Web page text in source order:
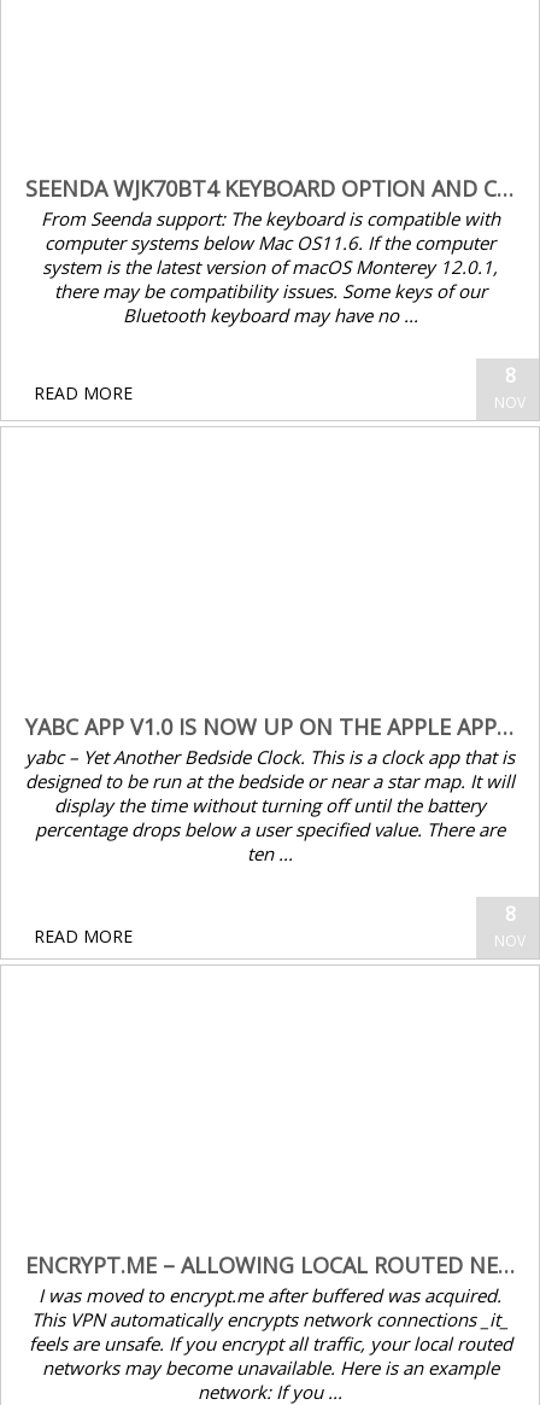
November 08, 2021
READ MORE
Cisco Serial Number Lookup
SEENDA WJK70BT4 KEYBOARD OPTION AND CMD KEYS SWAPPED AFTER MACOS 12 UPDATE – FIX
From Seenda support: The keyboard is compatible with
computer systems below Mac OS11.6. If the computer
system is the latest version of macOS Monterey 12.0.1,
there may be compatibility issues. Some keys of our
Bluetooth keyboard may have no ...
READ MORE
8
NOV
YABC APP V1.0 IS NOW UP ON THE APPLE APP STORE
yabc – Yet Another Bedside Clock. This is a clock app that is
designed to be run at the bedside or near a star map. It will
display the time without turning off until the battery
percentage drops below a user specified value. There are
ten ...
READ MORE
8
NOV
ENCRYPT.ME – ALLOWING LOCAL ROUTED NETWORKS TO BYPASS VPN
I was moved to encrypt.me after buffered was acquired.
This VPN automatically encrypts network connections _it_
feels are unsafe. If you encrypt all traffic, your local routed
networks may become unavailable. Here is an example
network: If you ...